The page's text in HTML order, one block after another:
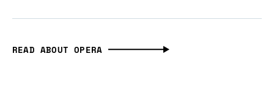
READ ABOUT OPERA